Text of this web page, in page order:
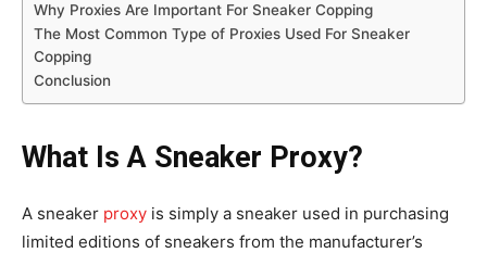
Why Proxies Are Important For Sneaker Copping
The Most Common Type of Proxies Used For Sneaker
Copping
Conclusion
What Is A Sneaker Proxy?
A sneaker proxy is simply a sneaker used in purchasing
limited editions of sneakers from the manufacturer’s